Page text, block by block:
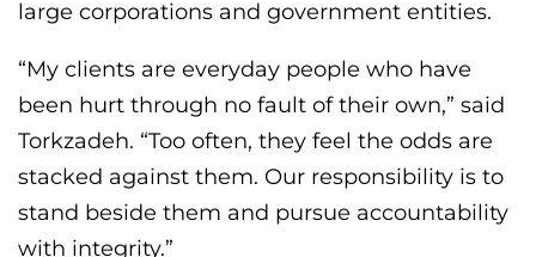
large corporations and government entities.
“My clients are everyday people who have
been hurt through no fault of their own,” said
Torkzadeh. “Too often, they feel the odds are
stacked against them. Our responsibility is to
stand beside them and pursue accountability
with integrity.”